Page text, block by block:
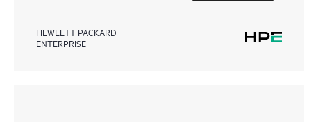
HEWLETT PACKARD
ENTERPRISE